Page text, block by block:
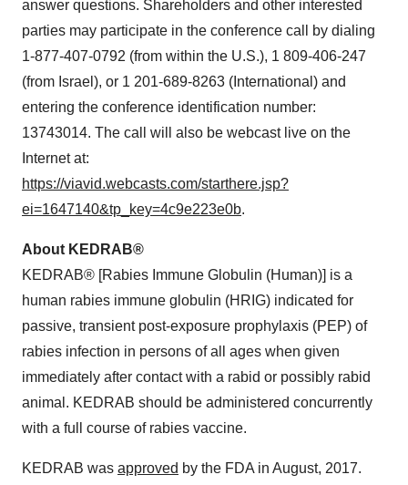
answer questions. Shareholders and other interested
parties may participate in the conference call by dialing
1-877-407-0792 (from within the U.S.), 1 809-406-247
(from Israel), or 1 201-689-8263 (International) and
entering the conference identification number:
13743014. The call will also be webcast live on the
Internet at:
https://viavid.webcasts.com/starthere.jsp?
ei=1647140&tp_key=4c9e223e0b.
About KEDRAB®
KEDRAB® [Rabies Immune Globulin (Human)] is a
human rabies immune globulin (HRIG) indicated for
passive, transient post-exposure prophylaxis (PEP) of
rabies infection in persons of all ages when given
immediately after contact with a rabid or possibly rabid
animal. KEDRAB should be administered concurrently
with a full course of rabies vaccine.
KEDRAB was approved by the FDA in August, 2017.